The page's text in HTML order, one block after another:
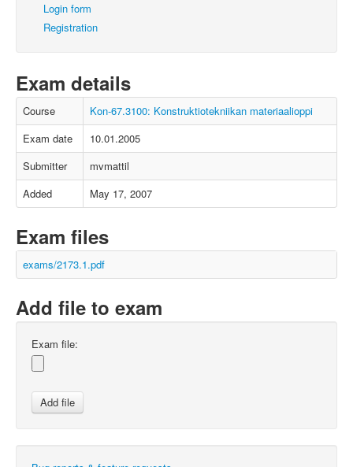
Login form
Registration
Exam details
Course
Kon-67.3100: Konstruktiotekniikan materiaalioppi
Exam date
10.01.2005
Submitter
mvmattil
Added
May 17, 2007
Exam files
exams/2173.1.pdf
Add file to exam
Exam file: